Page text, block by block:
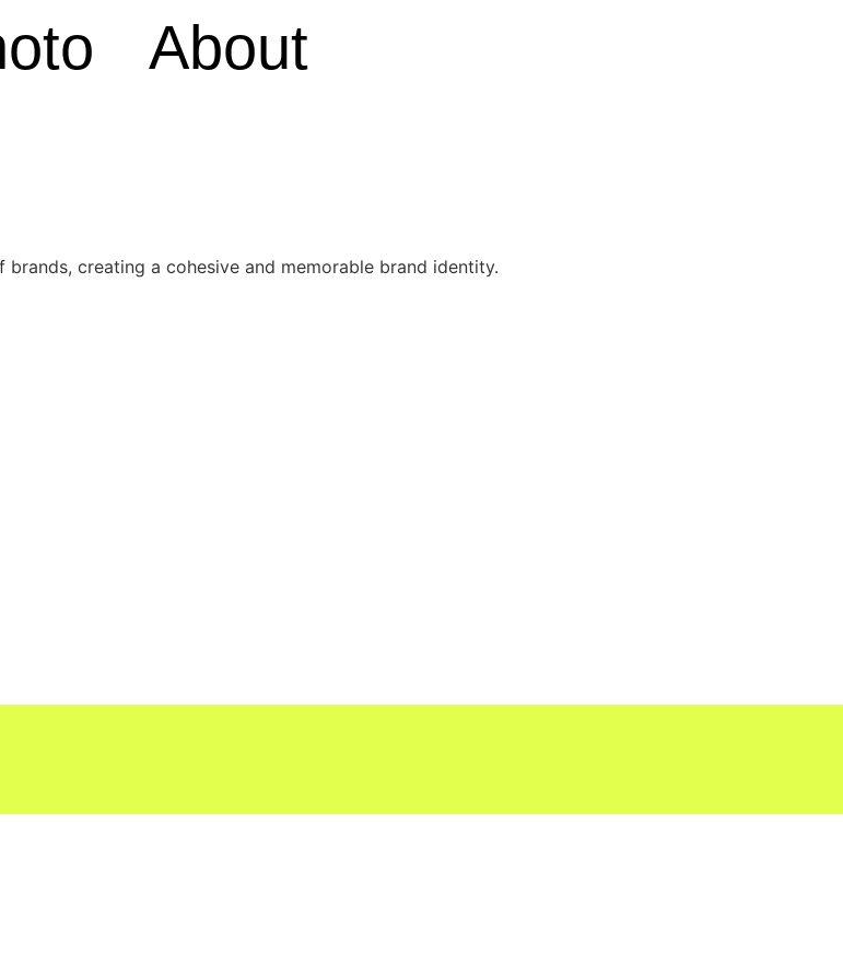
About
creating a cohesive and memorable brand identity.